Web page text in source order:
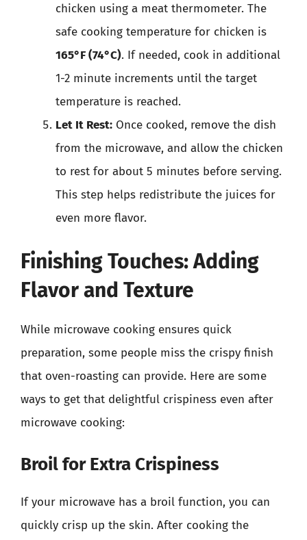
chicken using a meat thermometer. The
safe cooking temperature for chicken is
165°F (74°C). If needed, cook in additional
1-2 minute increments until the target
temperature is reached.
Let It Rest: Once cooked, remove the dish
from the microwave, and allow the chicken
to rest for about 5 minutes before serving.
This step helps redistribute the juices for
even more flavor.
Finishing Touches: Adding
Flavor and Texture
While microwave cooking ensures quick
preparation, some people miss the crispy finish
that oven-roasting can provide. Here are some
ways to get that delightful crispiness even after
microwave cooking:
Broil for Extra Crispiness
If your microwave has a broil function, you can
quickly crisp up the skin. After cooking the